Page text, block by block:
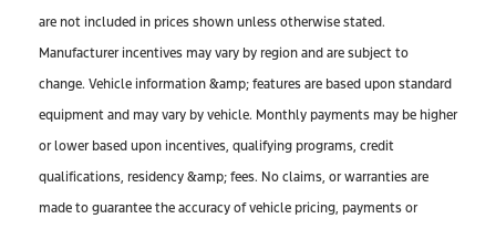
are not included in prices shown unless otherwise stated.
Manufacturer incentives may vary by region and are subject to
change. Vehicle information &amp; features are based upon standard
equipment and may vary by vehicle. Monthly payments may be higher
or lower based upon incentives, qualifying programs, credit
qualifications, residency &amp; fees. No claims, or warranties are
made to guarantee the accuracy of vehicle pricing, payments or